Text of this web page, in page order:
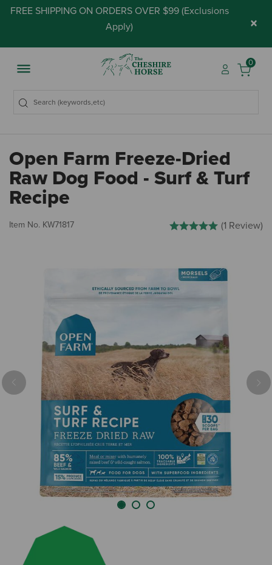
FREE SHIPPING ON ORDERS OVER $99 (Exclusions
Apply) ×
0
Open Farm Freeze-Dried
Raw Dog Food - Surf & Turf
Recipe
Item No. KW71817 3.7 out of 5 Customer
(1 Review)
Previous